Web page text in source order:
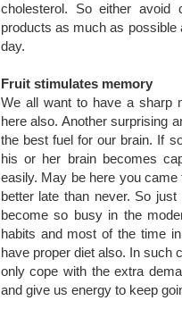
cholesterol. So either avoid
products as much as possible
day.
Fruit stimulates memory
We all want to have a sharp
here also. Another surprising
the best fuel for our brain. If
his or her brain becomes
easily. May be here you
better late than never. So
become so busy in the
habits and most of the time
have proper diet also. In such
only cope with the extra
and give us energy to keep